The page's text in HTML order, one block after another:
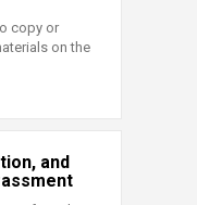
copy or
on the
and